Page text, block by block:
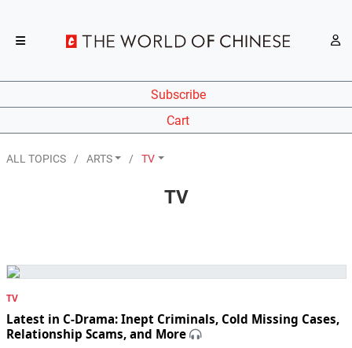
Subscribe
Cart
ALL TOPICS ARTS TV
TV
TV
Latest in C-Drama: Inept Criminals, Cold Missing Cases,
Relationship Scams, and More